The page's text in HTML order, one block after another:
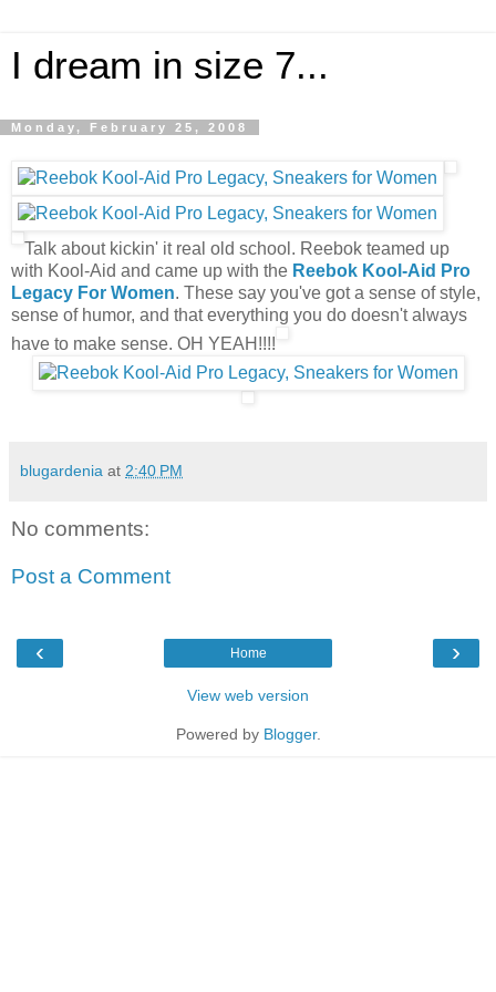
I dream in size 7...
Monday, February 25, 2008
Talk about kickin' it real old school. Reebok teamed up
with Kool-Aid and came up with the Reebok Kool-Aid Pro
Legacy For Women. These say you've got a sense of style,
sense of humor, and that everything you do doesn't always
have to make sense. OH YEAH!!!!
blugardenia at 2:40 PM
No comments:
Post a Comment
‹ ›
Home
View web version
Powered by Blogger.